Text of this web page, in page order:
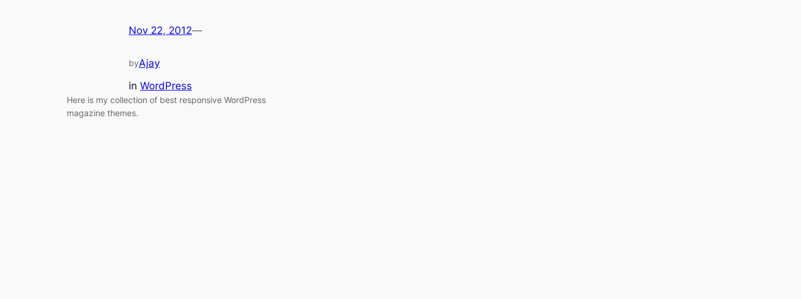
Nov 22, 2012—
byAjay
in WordPress
Here is my collection of best responsive WordPress
magazine themes.